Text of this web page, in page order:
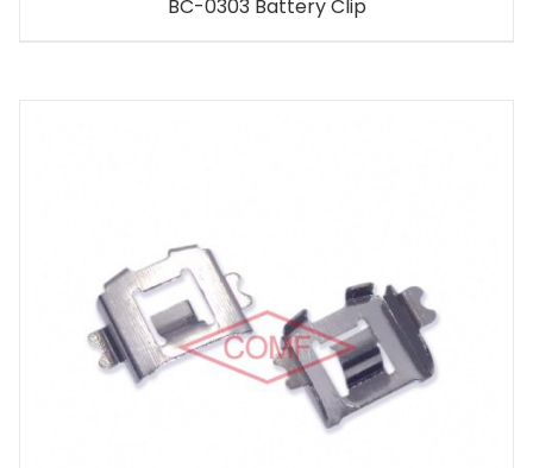
BC-0303 Battery Clip